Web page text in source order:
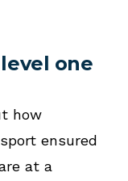
one
how
ensured
at a